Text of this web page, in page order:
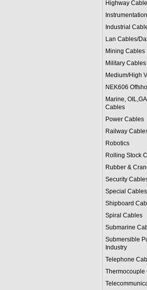
Highway
Industrial
Lan Cables/
Mining Cables
Military Cables
Medium/High
NEK606
Marine,
Cables
Power Cables
Railway
Robotics
Rolling Stock
Rubber &
Security
Special Cables
Shipboard
Spiral Cables
Submarine
Submersible
Industry
Telephone
Thermocouple